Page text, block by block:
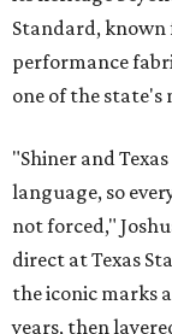
Standard, known
performance
one of the state's
"Shiner and
language, so
not forced,"
direct at Texas
the iconic marks
years, then